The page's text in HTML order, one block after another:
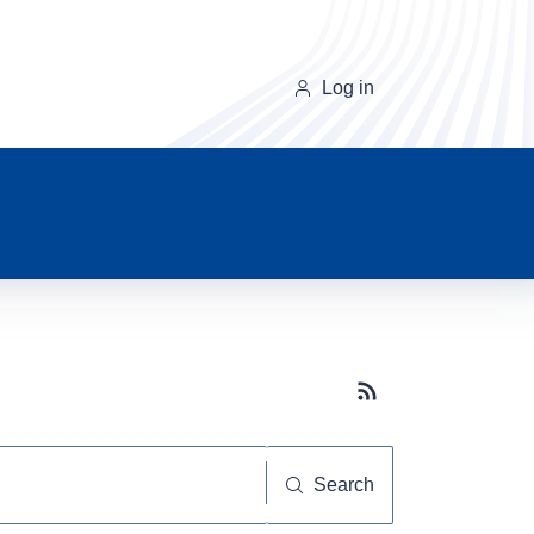
Log in
Subscribe button
Search